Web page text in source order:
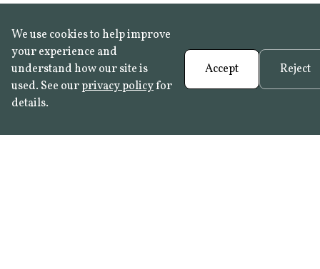
We use cookies to help improve
your experience and
understand how our site is
used. See ourprivacy policyfor
details.
Accept Reject